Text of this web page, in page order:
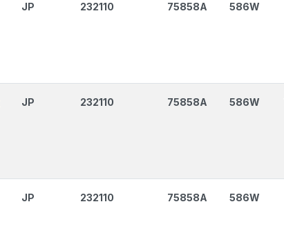
JP 232110 75858A 586W
JP 232110 75858A 586W
JP 232110 75858A 586W